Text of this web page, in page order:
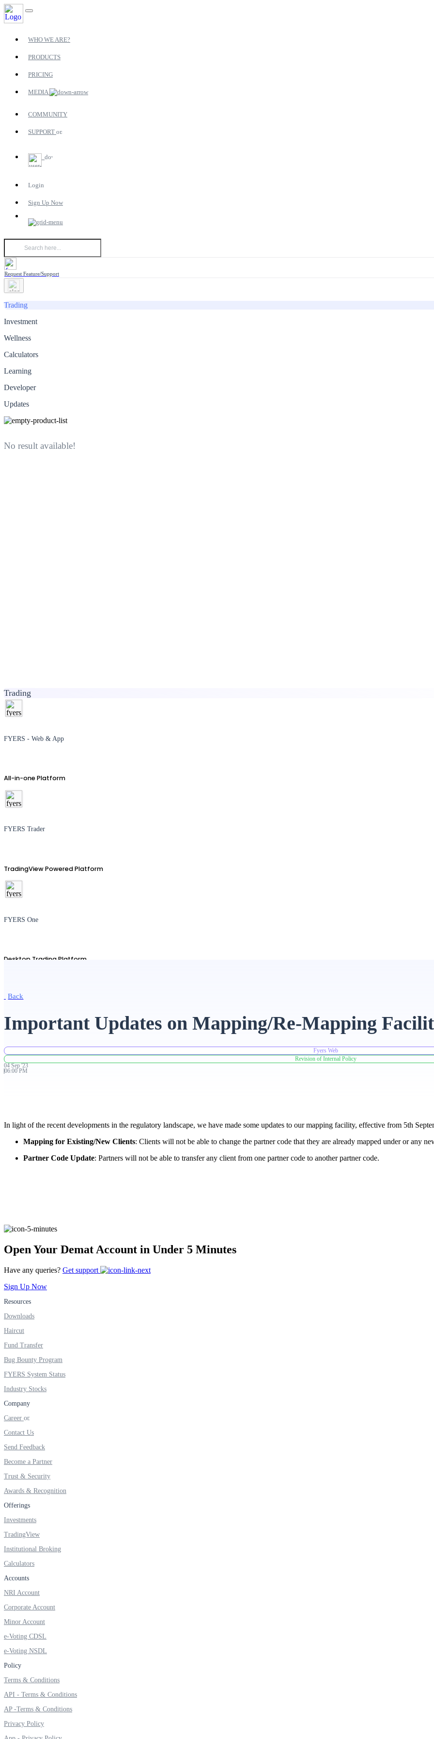
WHO WE ARE?
PRODUCTS
PRICING
MEDIA
COMMUNITY
SUPPORT
Login
Sign Up Now
Request Feature/Support
Trading
Investment
Wellness
Calculators
Learning
Developer
Updates
No result available!
Trading
FYERS - Web & App
All-in-one Platform
FYERS Trader
TradingView Powered Platform
FYERS One
Desktop Trading Platform
Advanced Charting Platform
Get Additional Margins
Trading Widget Platform
Real-time Updates
FYERS Next
Investment
FYERS IPO
FYERS OFS
Invest in OFS Seamlessly
FYERS SGB
Invest in Sovereign Gold Bond
Back
Important Updates on Mapping/Re-Mapping
Fyers Web
Revision of Internal Policy
04Sep'23
06:00 PM
In light of the recent developments in the regulatory landscape, we have made some updates to our mapping facility, effective from 5th
Mapping for Existing/New Clients: Clients will not be able to change the partner code that they are already mapped under or any
Partner Code Update: Partners will not be able to transfer any client from one partner code to another partner code.
Open Your Demat Account in Under 5 Minutes
Have any queries? Get support
Sign Up Now
Resources
Downloads
Haircut
Fund Transfer
Bug Bounty Program
FYERS System Status
Industry Stocks
Company
Career
Contact Us
Send Feedback
Become a Partner
Trust & Security
Awards & Recognition
Offerings
Investments
TradingView
Institutional Broking
Calculators
Accounts
NRI Account
Corporate Account
Minor Account
e-Voting CDSL
e-Voting NSDL
Policy
Terms & Conditions
API - Terms & Conditions
AP -Terms & Conditions
Privacy Policy